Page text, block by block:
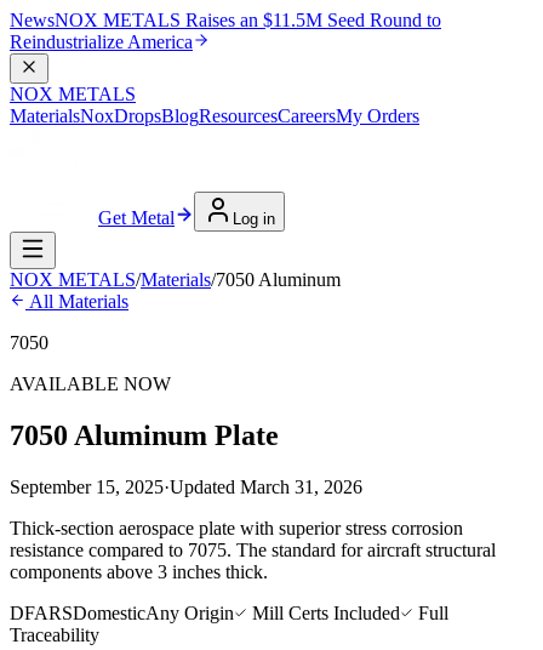
NewsNOX METALS Raises an $11.5M Seed Round to
Reindustrialize America
NOX METALS
MaterialsNoxDropsBlogResourcesCareersMy Orders
Get Metal Log in
NOX METALS/Materials/7050 Aluminum
All Materials
7050
AVAILABLE NOW
7050 Aluminum Plate
September 15, 2025·Updated March 31, 2026
Thick-section aerospace plate with superior stress corrosion
resistance compared to 7075. The standard for aircraft structural
components above 3 inches thick.
DFARSDomesticAny Origin Mill Certs Included
Full
Traceability